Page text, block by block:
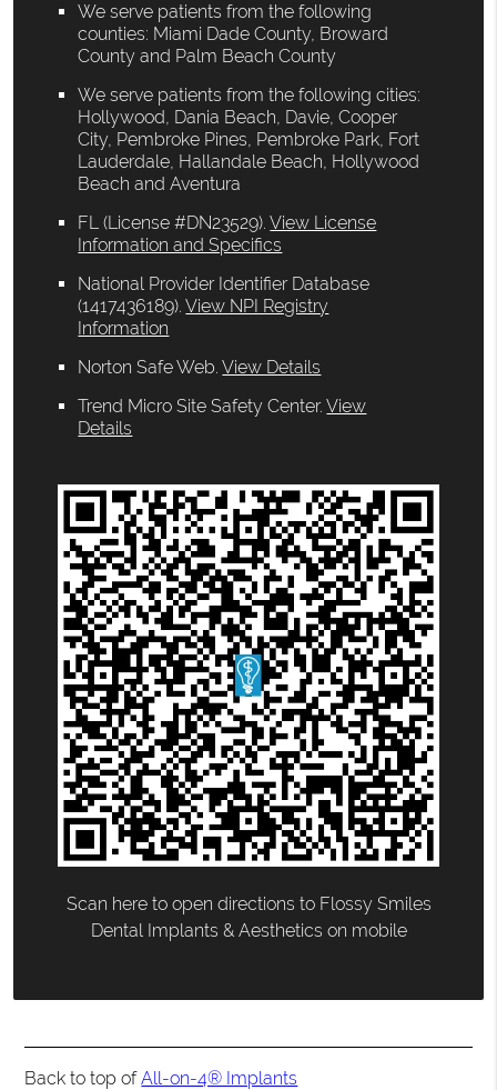
We serve patients from the following
counties: Miami Dade County, Broward
County and Palm Beach County
We serve patients from the following cities:
Hollywood, Dania Beach, Davie, Cooper
City, Pembroke Pines, Pembroke Park, Fort
Lauderdale, Hallandale Beach, Hollywood
Beach and Aventura
FL (License #DN23529).View License
Information and Specifics
National Provider Identifier Database
(1417436189).View NPI Registry
Information
Norton Safe Web.View Details
Trend Micro Site Safety Center.View
Details
Scan here to open directions to Flossy Smiles
Dental Implants & Aesthetics on mobile
Back to top ofAll-on-4® Implants